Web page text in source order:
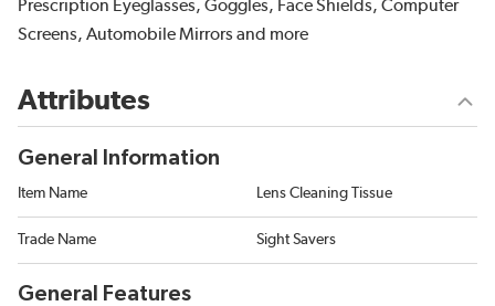
Prescription Eyeglasses, Goggles, Face Shields, Computer
Screens, Automobile Mirrors and more
Attributes
General Information
Item Name Lens Cleaning Tissue
Trade Name Sight Savers
General Features